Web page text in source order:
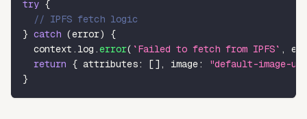
try {
// IPFS fetch logic
} catch (error)
{
  context
. log .error( `Failed to fetch from IPFS` ,
return { attributes: [] , image:
"default-image-
}